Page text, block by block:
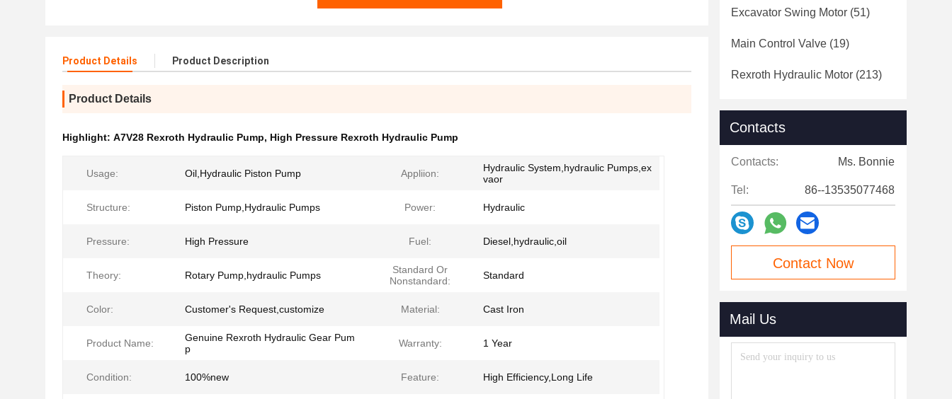
Product Details Product Description
Product Details
Highlight: A7V28 Rexroth Hydraulic Pump, High Pressure Rexroth Hydraulic Pump
Usage: Oil,Hydraulic Piston Pump Appliion:
Hydraulic System,hydraulic Pumps,ex
vaor
Structure: Piston Pump,Hydraulic Pumps Power: Hydraulic
Pressure: High Pressure Fuel: Diesel,hydraulic,oil
Theory: Rotary Pump,hydraulic Pumps
Standard Or
Nonstandard:
Standard
Color: Customer's Request,customize Material: Cast Iron
Product Name:
Genuine Rexroth Hydraulic Gear Pum
p
Warranty: 1 Year
Condition: 100%new Feature: High Efficiency,Long Life
Excavator Swing Motor (51)
Main Control Valve (19)
Rexroth Hydraulic Motor (213)
Contacts
Contacts: Ms. Bonnie
Tel: 86--13535077468
Contact Now
Mail Us